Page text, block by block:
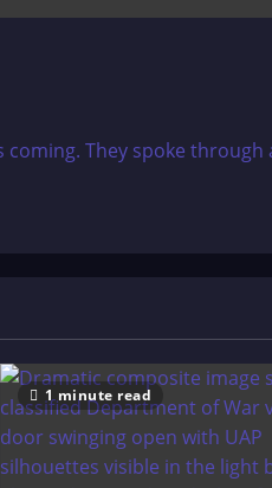
They spoke
1 minute read